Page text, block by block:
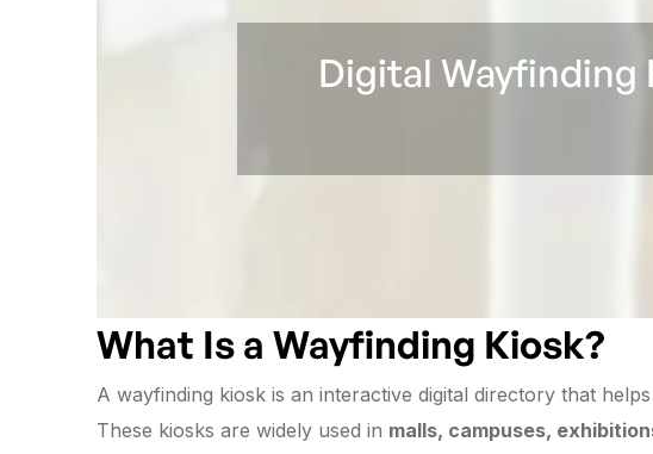
Digital Wayfinding
What Is a Wayfinding Kiosk?
A wayfinding kiosk is an interactive digital directory that
These kiosks are widely used in malls, campuses,